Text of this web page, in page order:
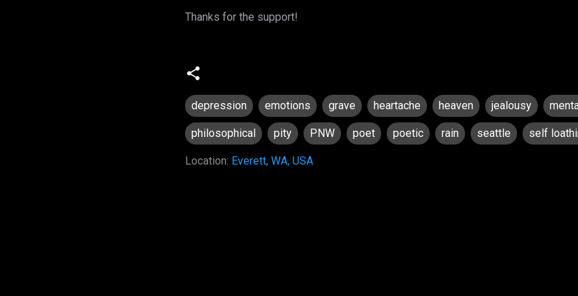
Thanks for the support!
depression emotions grave heartache heaven jealousy
philosophical pity PNW poet poetic rain seattle self
Location: Everett, WA, USA